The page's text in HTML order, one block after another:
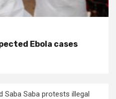
Ebola cases
Saba Saba protests illegal